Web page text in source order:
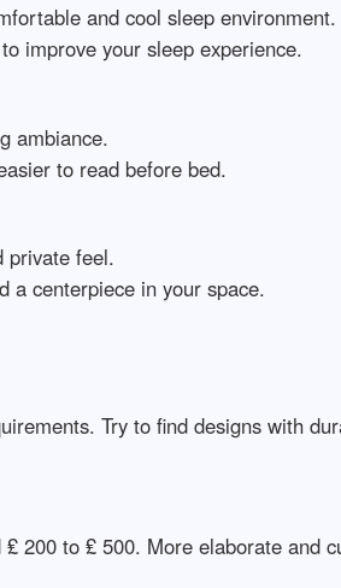
and cool sleep environment.
improve your sleep experience.
ambiance.
to read before bed.
private feel.
a centerpiece in your space.
Try to find designs with
200 to ₤ 500. More elaborate and